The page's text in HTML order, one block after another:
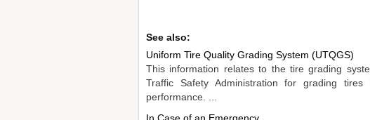
See also:
Uniform Tire Quality Grading System (UTQGS)
This information relates to the tire grading
Traffic Safety Administration for grading
performance. ...